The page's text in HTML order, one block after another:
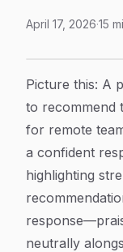
April 17, 2026·15
Article Content
Picture this: A
to recommend
for remote
a confident
highlighting
neutrally